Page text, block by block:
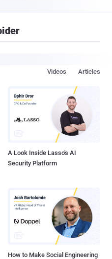
Articles
Videos
A Look Inside Lasso's AI
Security Platform
How to Make Social Engineering